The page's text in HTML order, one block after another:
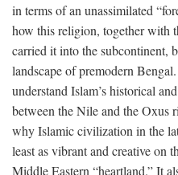
in terms of an unassimilated
how this religion, together with
carried it into the subcontinent,
landscape of premodern
understand Islam’s historical
between the Nile and the Oxus
why Islamic civilization in the
least as vibrant and creative on
Middle Eastern “heartland.” It